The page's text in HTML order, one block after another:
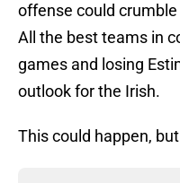
offense could
All the best teams in
games and losing
outlook for the Irish.
This could happen,